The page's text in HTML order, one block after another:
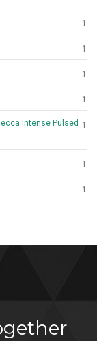
1
1
1
1
Intense Pulsed 1
1
1